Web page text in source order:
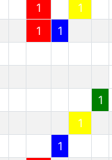
1
1
1
1
1
1
1